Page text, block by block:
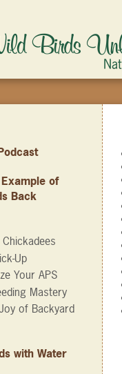
of
Back
Up
Your APS
Mastery
of Backyard
with Water